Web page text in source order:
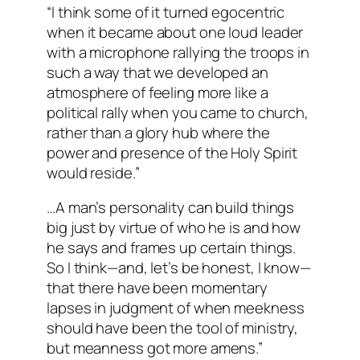
“I think some of it turned egocentric
when it became about one loud leader
with a microphone rallying the troops in
such a way that we developed an
atmosphere of feeling more like a
political rally when you came to church,
rather than a glory hub where the
power and presence of the Holy Spirit
would reside.”
…A man’s personality can build things
big just by virtue of who he is and how
he says and frames up certain things.
So I think—and, let’s be honest, I know—
that there have been momentary
lapses in judgment of when meekness
should have been the tool of ministry,
but meanness got more amens.”